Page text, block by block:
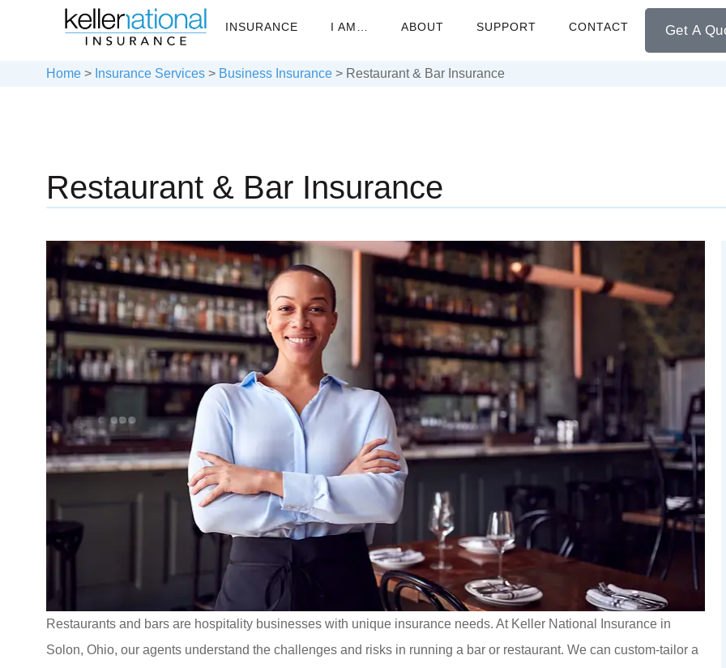
INSURANCE I AM… ABOUT SUPPORT CONTACT Get A
Home > Insurance Services > Business Insurance > Restaurant & Bar Insurance
Restaurant & Bar Insurance
Restaurants and bars are hospitality businesses with unique insurance needs. At Keller National Insurance in
Solon, Ohio, our agents understand the challenges and risks in running a bar or restaurant. We can custom-tailor a